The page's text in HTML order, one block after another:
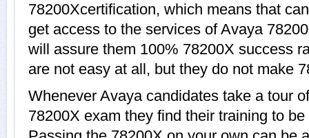
78200Xcertification, which means that
get access to the services of Avaya
will assure them 100% 78200X success
are not easy at all, but they do not make
Whenever Avaya candidates take a tour
78200X exam they find their training to